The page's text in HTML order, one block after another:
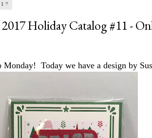
Holiday Catalog #11 -
Monday! Today we have a design by